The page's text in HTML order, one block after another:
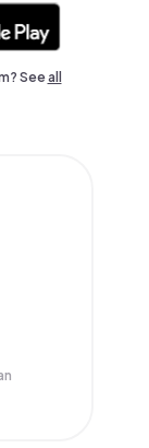
Seeall